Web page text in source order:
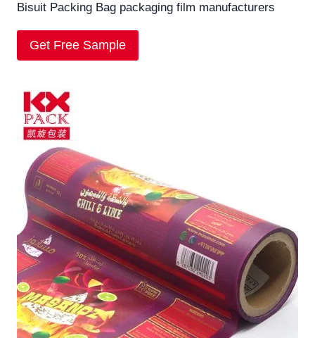
Bisuit Packing Bag packaging film manufacturers
Get Free Sample